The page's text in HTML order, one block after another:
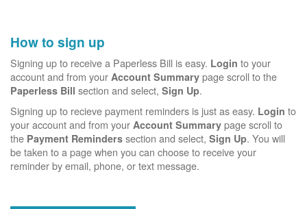
How to sign up
Signing up to receive a Paperless Bill is easy. Login to your
account and from your Account Summary page scroll to the
Paperless Bill section and select, Sign Up.
Signing up to recieve payment reminders is just as easy. Login to
your account and from your Account Summary page scroll to
the Payment Reminders section and select, Sign Up. You will
be taken to a page when you can choose to receive your
reminder by email, phone, or text message.